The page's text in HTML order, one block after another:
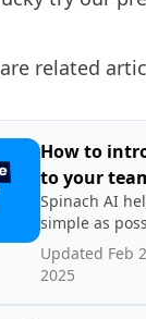
related
How to
to your
Spinach AI
simple as
managers to
high-
this article,
Updated Feb
2025